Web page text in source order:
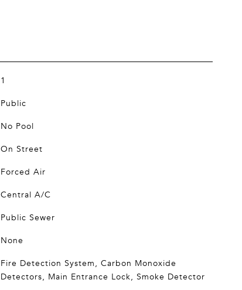
1
Public
No Pool
On Street
Forced Air
Central A/C
Public Sewer
None
Fire Detection System, Carbon Monoxide
Detectors, Main Entrance Lock, Smoke Detector